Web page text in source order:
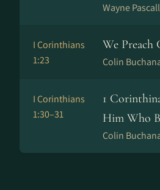
Wayne Pascall
I Corinthians
1:23
We Preach
Colin
I Corinthians
1:30–31
1
Him Who
Colin